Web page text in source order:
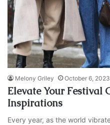
Melony Griley October 6, 2023
Elevate Your Festival
Inspirations
Every year, as the world